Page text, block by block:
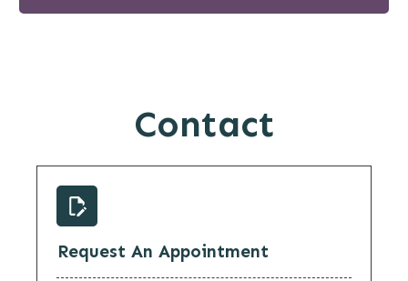
Contact
Request An Appointment